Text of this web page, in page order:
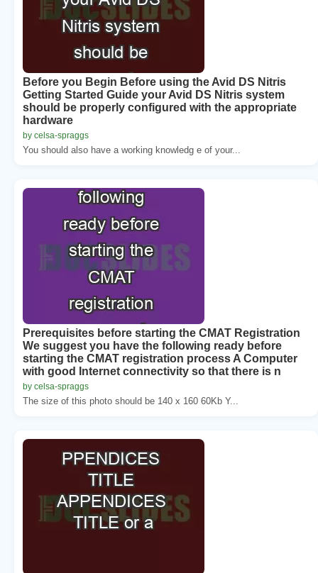
Before you Begin Before using the Avid DS Nitris
Getting Started Guide your Avid DS Nitris system
should be properly configured with the appropriate
hardware
by celsa-spraggs
You should also have a working knowledg e of your...
Prerequisites before starting the CMAT Registration
We suggest you have the following ready before
starting the CMAT registration process A Computer
with good Internet connectivity so that there is n
by celsa-spraggs
The size of this photo should be 140 x 160 60Kb Y...